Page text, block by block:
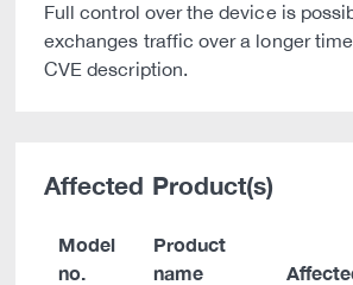
Full control over the device is
exchanges traffic over a longer
CVE description.
Affected Product(s)
Model
no.
Product
name